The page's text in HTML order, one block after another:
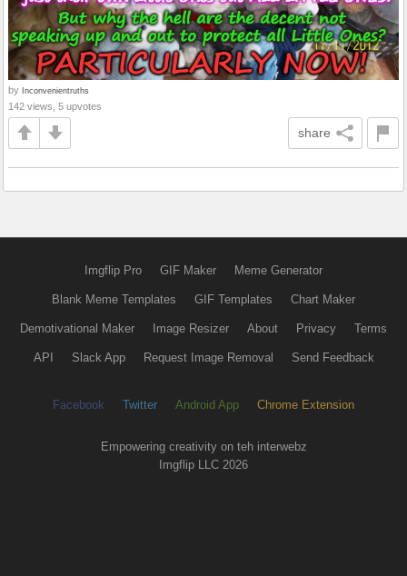
by Inconvenientruths
142 views, 5 upvotes
share
Imgflip Pro GIF Maker Meme Generator
Blank Meme Templates GIF Templates Chart Maker
Demotivational Maker Image Resizer About Privacy Terms
API Slack App Request Image Removal Send Feedback
Facebook Twitter Android App Chrome Extension
Empowering creativity on teh interwebz
Imgflip LLC 2026